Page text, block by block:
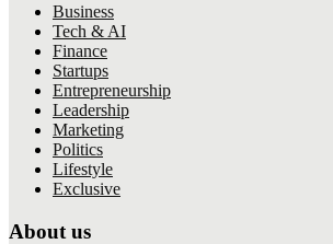
Business
Tech & AI
Finance
Startups
Entrepreneurship
Leadership
Marketing
Politics
Lifestyle
Exclusive
About us